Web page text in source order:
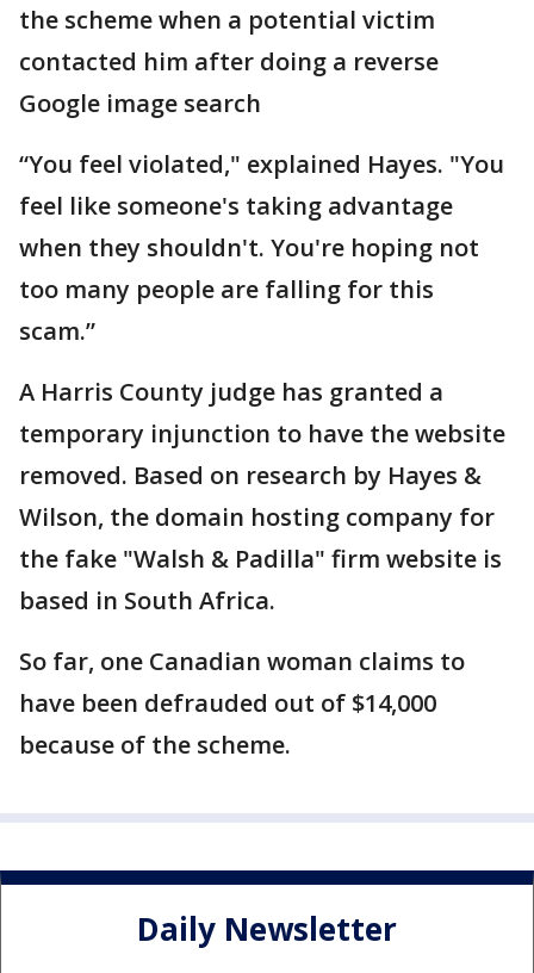
the scheme when a potential victim
contacted him after doing a reverse
Google image search
“You feel violated," explained Hayes. "You
feel like someone's taking advantage
when they shouldn't. You're hoping not
too many people are falling for this
scam.”
A Harris County judge has granted a
temporary injunction to have the website
removed. Based on research by Hayes &
Wilson, the domain hosting company for
the fake "Walsh & Padilla" firm website is
based in South Africa.
So far, one Canadian woman claims to
have been defrauded out of $14,000
because of the scheme.
Daily Newsletter